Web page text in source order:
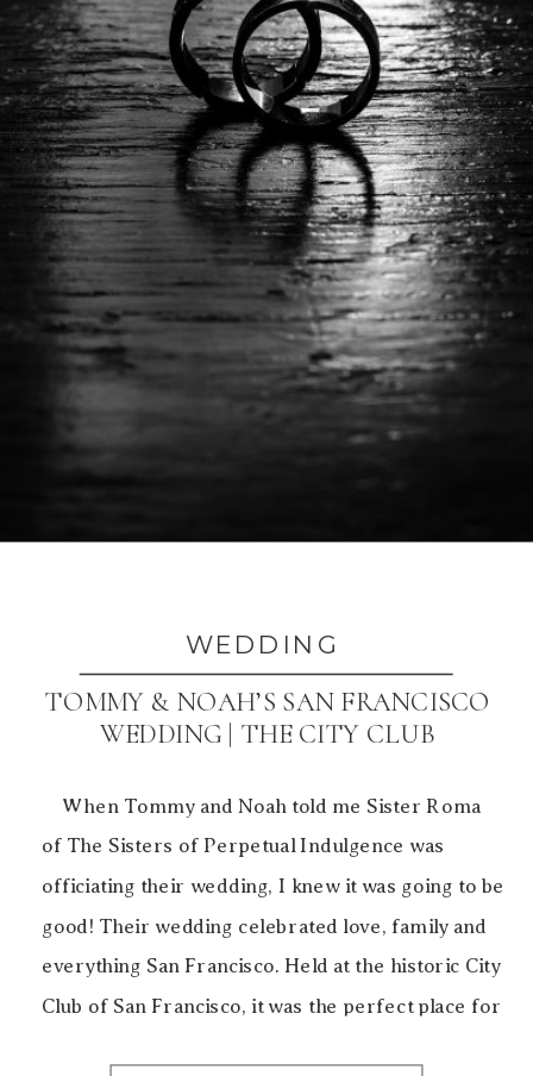
WEDDING
TOMMY & NOAH’S SAN FRANCISCO
WEDDING | THE CITY CLUB
When Tommy and Noah told me Sister Roma
of The Sisters of Perpetual Indulgence was
officiating their wedding, I knew it was going to be
good! Their wedding celebrated love, family and
everything San Francisco. Held at the historic City
Club of San Francisco, it was the perfect place for